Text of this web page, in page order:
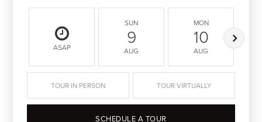
ASAP
SUN
9
AUG
MON
10
AUG
TOUR IN PERSON TOUR VIRTUALLY
SCHEDULE A TOUR